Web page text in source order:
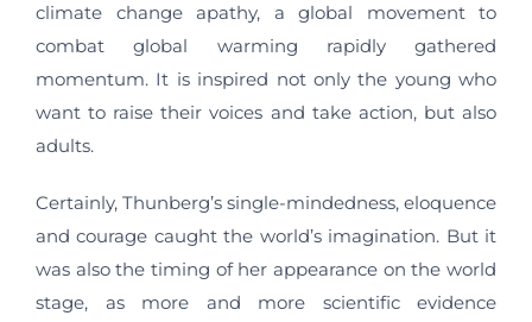
climate change apathy, a global movement to
combat global warming rapidly gathered
momentum. It is inspired not only the young who
want to raise their voices and take action, but also
adults.
Certainly, Thunberg’s single-mindedness, eloquence
and courage caught the world’s imagination. But it
was also the timing of her appearance on the world
stage, as more and more scientific evidence